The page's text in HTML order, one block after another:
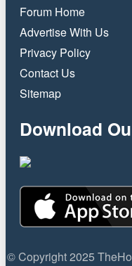
Forum Home
Advertise With Us
Privacy Policy
Contact Us
Sitemap
Download
© Copyright 2025